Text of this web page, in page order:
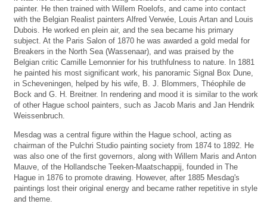
painter. He then trained with Willem Roelofs, and came into contact
with the Belgian Realist painters Alfred Verwée, Louis Artan and Louis
Dubois. He worked en plein air, and the sea became his primary
subject. At the Paris Salon of 1870 he was awarded a gold medal for
Breakers in the North Sea (Wassenaar), and was praised by the
Belgian critic Camille Lemonnier for his truthfulness to nature. In 1881
he painted his most significant work, his panoramic Signal Box Dune,
in Scheveningen, helped by his wife, B. J. Blommers, Théophile de
Bock and G. H. Breitner. In rendering and mood it is similar to the work
of other Hague school painters, such as Jacob Maris and Jan Hendrik
Weissenbruch.
Mesdag was a central figure within the Hague school, acting as
chairman of the Pulchri Studio painting society from 1874 to 1892. He
was also one of the first governors, along with Willem Maris and Anton
Mauve, of the Hollandsche Teeken-Maatschappij, founded in The
Hague in 1876 to promote drawing. However, after 1885 Mesdag's
paintings lost their original energy and became rather repetitive in style
and theme.